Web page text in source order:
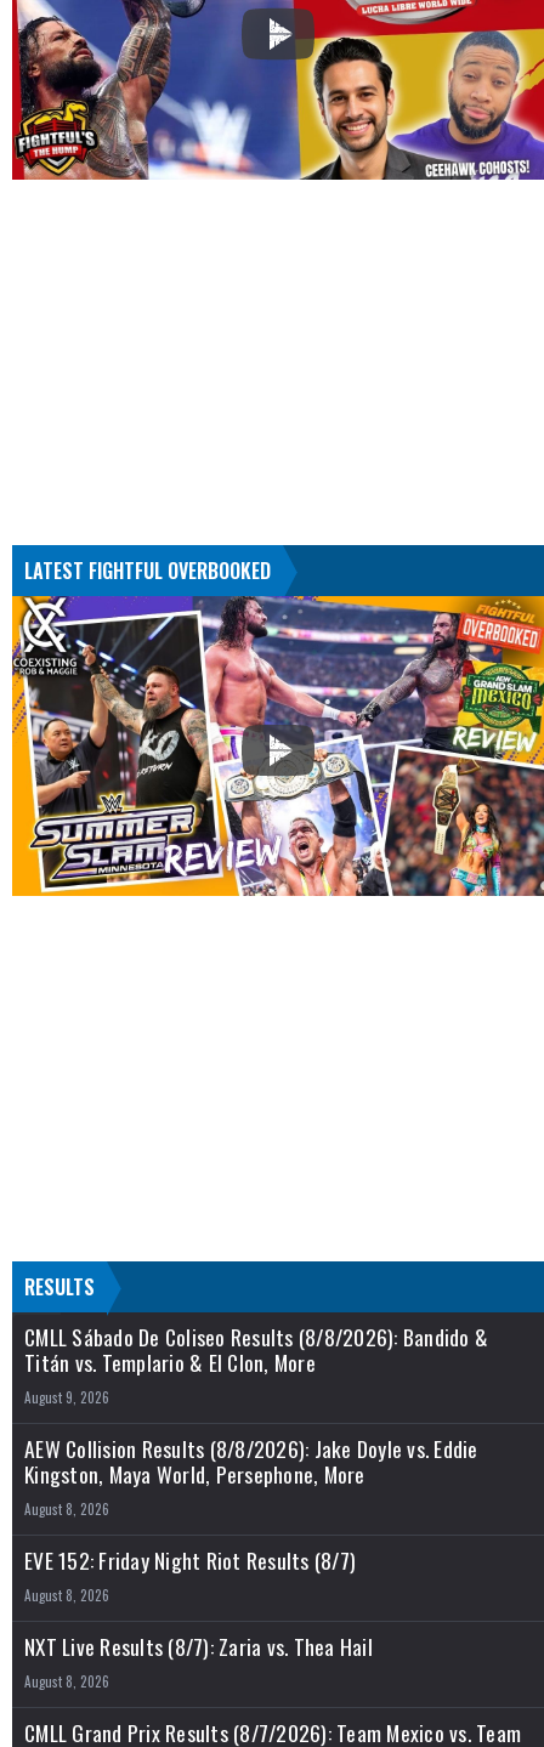
LATEST FIGHTFUL OVERBOOKED
RESULTS
CMLL Sábado De Coliseo Results (8/8/2026): Bandido &
Titán vs. Templario & El Clon, More
August 9, 2026
AEW Collision Results (8/8/2026): Jake Doyle vs. Eddie
Kingston, Maya World, Persephone, More
August 8, 2026
EVE 152: Friday Night Riot Results (8/7)
August 8, 2026
NXT Live Results (8/7): Zaria vs. Thea Hail
August 8, 2026
CMLL Grand Prix Results (8/7/2026): Team Mexico vs. Team